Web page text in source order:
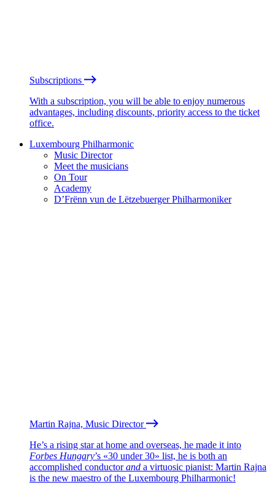
Subscriptions
With a subscription, you will be able to enjoy numerous
advantages, including discounts, priority access to the ticket
office.
Luxembourg Philharmonic
Music Director
Meet the musicians
On Tour
Academy
D’Frënn vun de Lëtzebuerger Philharmoniker
Martin Rajna, Music Director
He’s a rising star at home and overseas, he made it into
Forbes Hungary’s «30 under 30» list, he is both an
accomplished conductorand a virtuosic pianist: Martin Rajna
is the new maestro of the Luxembourg Philharmonic!